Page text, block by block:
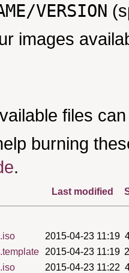
VERSION
images
files
burning
.
Last modified
2015-04-23 11:19
2015-04-23 11:19
2015-04-23 11:22